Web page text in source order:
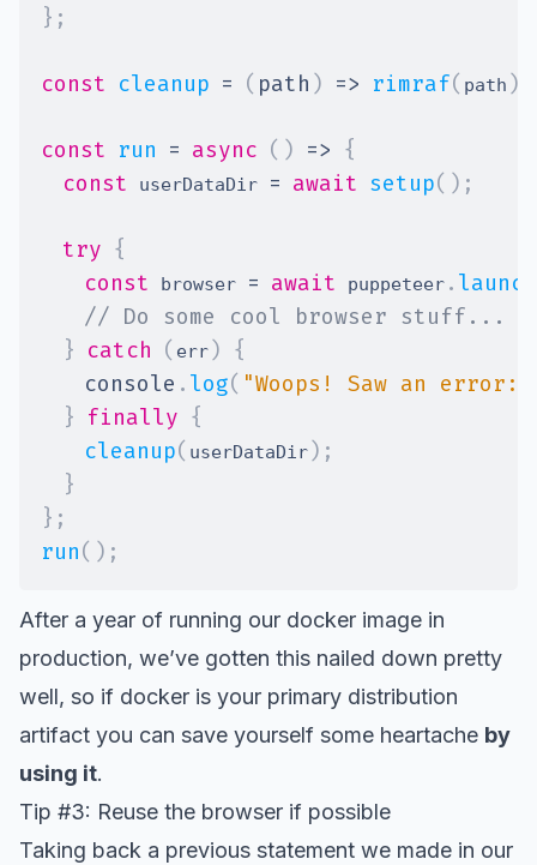
} ;
const cleanup = ( path ) => rimraf( path )
const run = async ( ) => {
const
userDataDir = await setup( ) ;
try {
const
browser = await puppeteer . launch
// Do some cool browser stuff...
} catch ( err ) {
console . log( "Woops! Saw an error:"
} finally {
cleanup( userDataDir ) ;
}
} ;
run( ) ;
After a year of running our docker image in
production, we’ve gotten this nailed down pretty
well, so if docker is your primary distribution
artifact you can save yourself some heartache by
using it.
Tip #3: Reuse the browser if possible
Taking back a previous statement we made in our